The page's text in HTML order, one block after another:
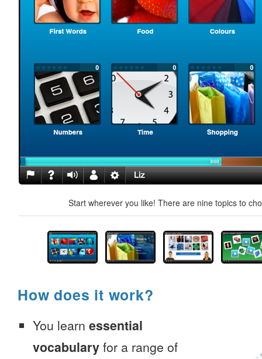
Start wherever you like! There are nine topics to
How does it work?
You learn essential
vocabulary for a range of